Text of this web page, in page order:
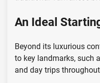
An Ideal
Beyond its luxurious
to key landmarks, such
and day trips